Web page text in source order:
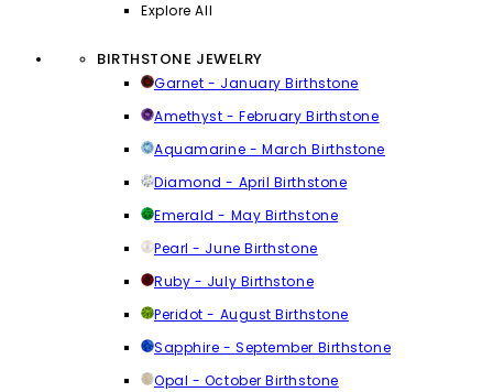
Explore All
BIRTHSTONE JEWELRY
Garnet - January Birthstone
Amethyst - February Birthstone
Aquamarine - March Birthstone
Diamond - April Birthstone
Emerald - May Birthstone
Pearl - June Birthstone
Ruby - July Birthstone
Peridot - August Birthstone
Sapphire - September Birthstone
Opal - October Birthstone